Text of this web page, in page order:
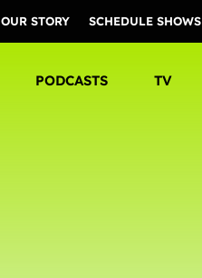
OUR STORY SCHEDULE SHOWS
PODCASTS TV